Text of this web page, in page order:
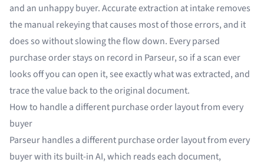
and an unhappy buyer. Accurate extraction at intake removes
the manual rekeying that causes most of those errors, and it
does so without slowing the flow down. Every parsed
purchase order stays on record in Parseur, so if a scan ever
looks off you can open it, see exactly what was extracted, and
trace the value back to the original document.
How to handle a different purchase order layout from every
buyer
Parseur handles a different purchase order layout from every
buyer with its built-in AI, which reads each document,